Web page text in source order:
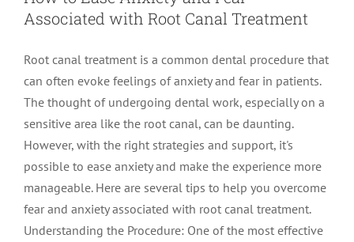
Insurance Information
Patient Registration
Privacy Policy & Disclaimer
Traumatic Injuries
Extraction Post Op Instructions
Root Canal Therapy Treatment Instructions
Meet Dr. Val Bingham
Meet Dr. Hyde
Meet Dr. David Bingham
IDAHO
Idaho Falls
Pocatello
WYOMING
Jackson
PATIENT PORTAL
Associated with Root Canal Treatment
Root canal treatment is a common dental procedure that
can often evoke feelings of anxiety and fear in patients.
The thought of undergoing dental work, especially on a
sensitive area like the root canal, can be daunting.
However, with the right strategies and support, it's
possible to ease anxiety and make the experience more
manageable. Here are several tips to help you overcome
fear and anxiety associated with root canal treatment.
Understanding the Procedure: One of the most effective